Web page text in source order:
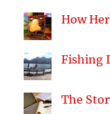
How
Fishing
The